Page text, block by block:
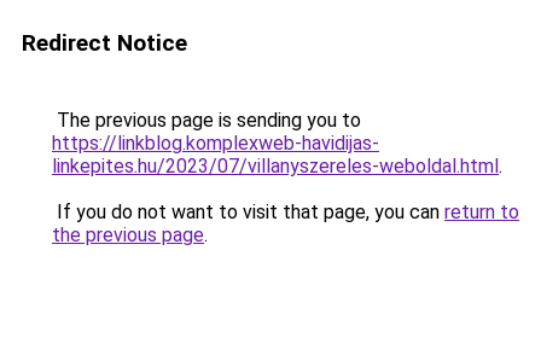
Redirect Notice
The previous page is sending you to
https://linkblog.komplexweb-havidijas-
linkepites.hu/2023/07/villanyszereles-weboldal.html.
If you do not want to visit that page, you can return to
the previous page.